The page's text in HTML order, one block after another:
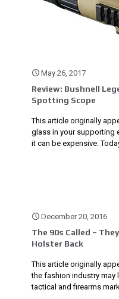
May 26, 2017
Review: Bushnell
Spotting Scope
This article originally
glass in your supporting
it can be expensive.
December 20, 2016
The 90s Called –
Holster Back
This article originally
the fashion industry may
tactical and firearms